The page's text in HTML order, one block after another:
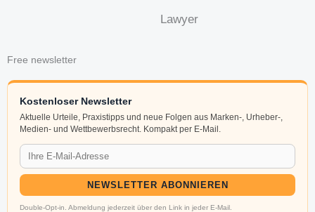
Lawyer
Free newsletter
Kostenloser Newsletter
Aktuelle Urteile, Praxistipps und neue Folgen aus Marken-, Urheber-,
Medien- und Wettbewerbsrecht. Kompakt per E-Mail.
NEWSLETTER ABONNIEREN
Double-Opt-in. Abmeldung jederzeit über den Link in jeder E-Mail.